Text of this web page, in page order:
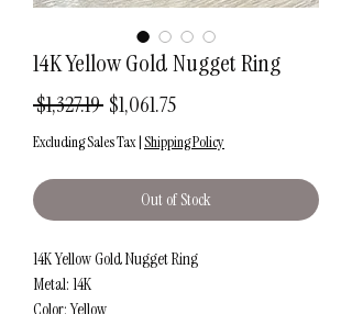
14K Yellow Gold Nugget Ring
$1,327.19 Regular
Price
$1,061.75Sale
Price
Excluding Sales Tax|Shipping Policy
Out of Stock
14K Yellow Gold Nugget Ring
Metal: 14K
Color: Yellow